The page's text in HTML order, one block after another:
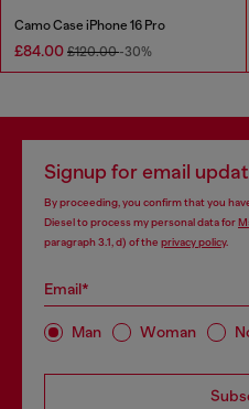
Camo Case iPhone 16 Pro
£84.00 £120.00-30%
Signup for email
By proceeding, you confirm that you
Diesel to process my personal data for
paragraph 3.1, d) of the privacy policy.
Email*
Man Woman